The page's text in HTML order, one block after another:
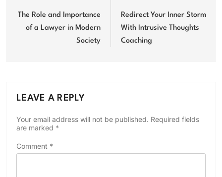
navigation
The Role and Importance
of a Lawyer in Modern
Society
Redirect Your Inner Storm
With Intrusive Thoughts
Coaching
LEAVE A REPLY
Your email address will not be published. Required fields
are marked *
Comment *